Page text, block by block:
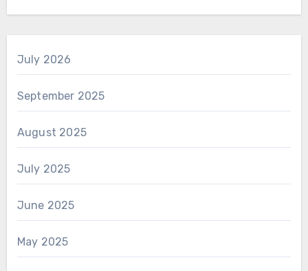
July 2026
September 2025
August 2025
July 2025
June 2025
May 2025